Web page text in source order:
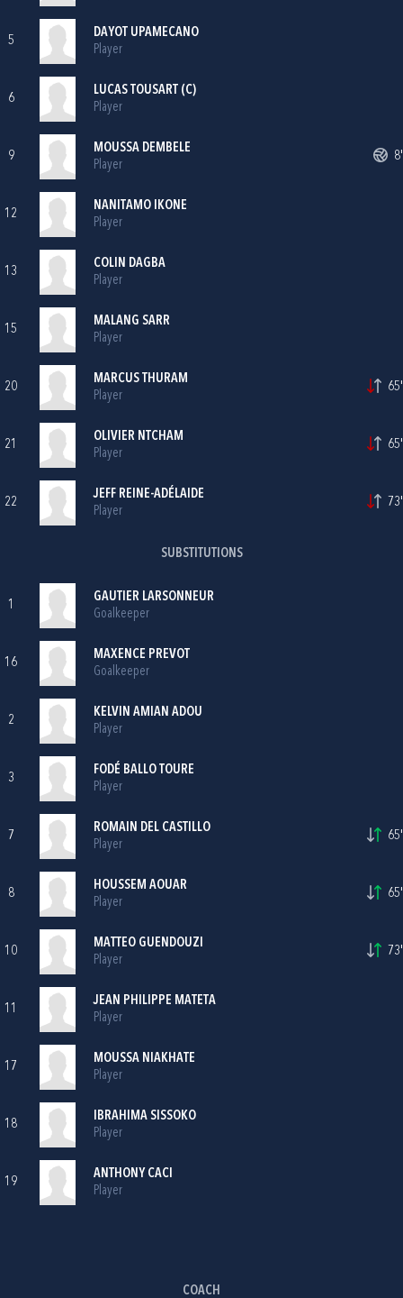
5
DAYOT UPAMECANO
Player
6
LUCAS TOUSART (C)
Player
9
MOUSSA DEMBELE
Player
8'
12
NANITAMO IKONE
Player
13
COLIN DAGBA
Player
15
MALANG SARR
Player
20
MARCUS THURAM
Player
65'
21
OLIVIER NTCHAM
Player
65'
22
JEFF REINE-ADÉLAIDE
Player
73'
SUBSTITUTIONS
1
GAUTIER LARSONNEUR
Goalkeeper
16
MAXENCE PREVOT
Goalkeeper
2
KELVIN AMIAN ADOU
Player
3
FODÉ BALLO TOURE
Player
7
ROMAIN DEL CASTILLO
Player
65'
8
HOUSSEM AOUAR
Player
65'
10
MATTEO GUENDOUZI
Player
73'
11
JEAN PHILIPPE MATETA
Player
17
MOUSSA NIAKHATE
Player
18
IBRAHIMA SISSOKO
Player
19
ANTHONY CACI
Player
COACH